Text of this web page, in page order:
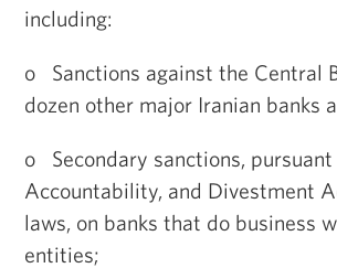
including:
o
Sanctions against the Central
dozen other major Iranian banks
o
Secondary sanctions,
Accountability, and Divestment
laws, on banks that do business
entities;